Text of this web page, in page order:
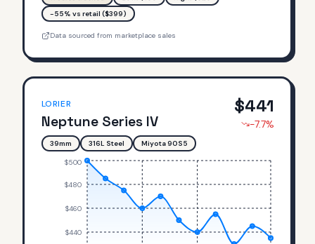
-55% vs retail ($399)
Data sourced from marketplace sales
LORIER
Neptune Series IV
39mm 316L Steel Miyota 90S5
$441
-7.7%
$440
$460
$480
$500